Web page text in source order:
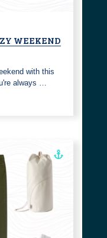
WEEKEND
with this
always …